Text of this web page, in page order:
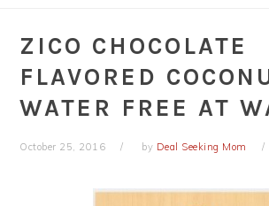
ZICO CHOCOLATE
FLAVORED
WATER FREE AT
October 25, 2016 by Deal Seeking Mom